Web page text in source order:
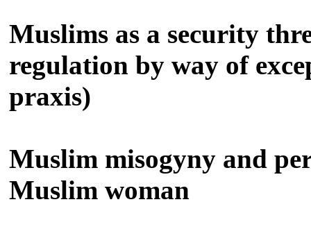
Muslims as a security
regulation by way of
praxis)
Muslim misogyny and
Muslim woman